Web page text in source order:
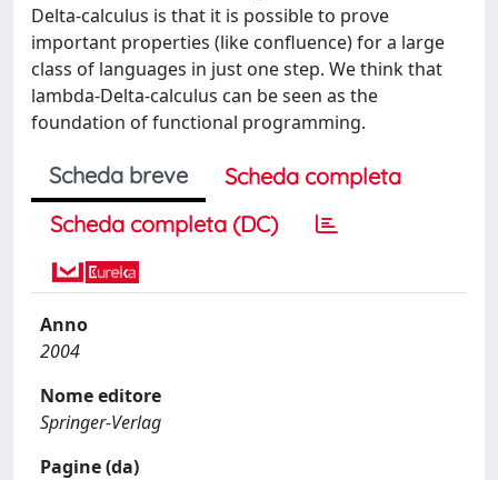
Delta-calculus is that it is possible to prove
important properties (like confluence) for a large
class of languages in just one step. We think that
lambda-Delta-calculus can be seen as the
foundation of functional programming.
Scheda breve
Scheda completa
Scheda completa (DC)
Anno
2004
Nome editore
Springer-Verlag
Pagine (da)